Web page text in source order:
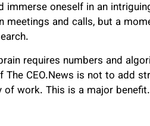
immerse oneself in an
meetings and calls, but a
requires numbers and
The CEO.News is not to add
work. This is a major benefit.